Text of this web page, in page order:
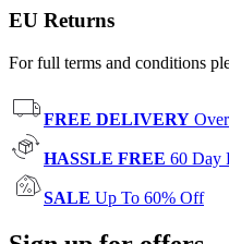
EU Returns
For full terms and conditions
FREE DELIVERY
HASSLE FREE 60 Day
SALE Up To 60% Off